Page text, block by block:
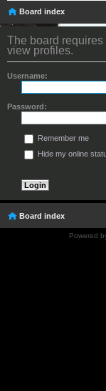
Board index
The board
view profiles.
Username:
Password:
Remember me
Hide my online
Board index
Powered